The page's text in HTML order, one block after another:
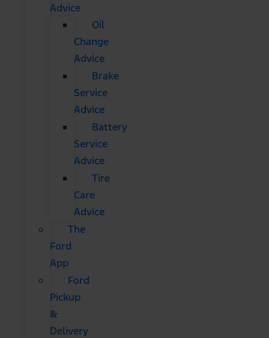
Advice
Oil
Change
Advice
Brake
Service
Advice
Battery
Service
Advice
Tire
Care
Advice
The
Ford
App
Ford
Pickup
&
Delivery